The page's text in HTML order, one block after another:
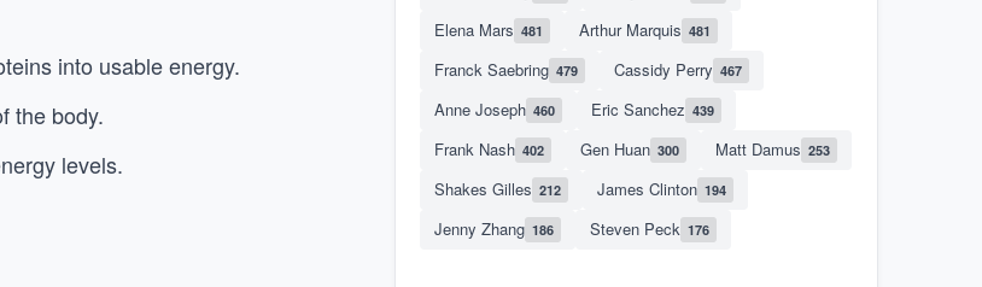
into usable energy.
the body.
levels.
Elena Mars 481 Arthur Marquis 481
Franck Saebring 479 Cassidy Perry 467
Anne Joseph 460 Eric Sanchez 439
Frank Nash 402 Gen Huan 300 Matt Damus 253
Shakes Gilles 212 James Clinton 194
Jenny Zhang 186 Steven Peck 176